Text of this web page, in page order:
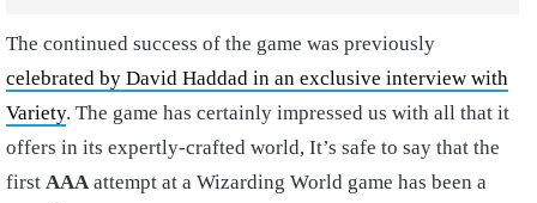
The continued success of the game was previously
celebrated by David Haddad in an exclusive interview with
Variety. The game has certainly impressed us with all that it
offers in its expertly-crafted world, It’s safe to say that the
first AAA attempt at a Wizarding World game has been a